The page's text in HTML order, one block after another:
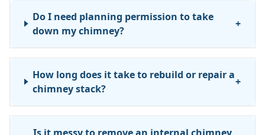
Do I need planning permission to take
down my chimney?
+
How long does it take to rebuild or repair a
chimney stack?
+